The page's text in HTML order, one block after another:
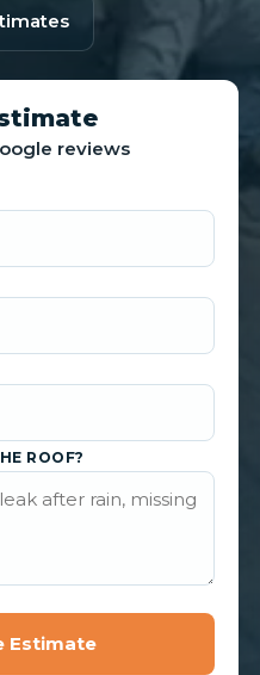
reviews
ROOF?
Estimate